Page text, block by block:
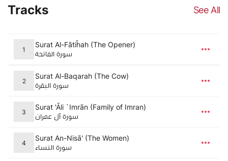
Tracks See All
1
Surat Al-Fātiĥah (The Opener)
سورة الفاتحة
2
Surat Al-Baqarah (The Cow)
سورة البقرة
3
Surat 'Āli `Imrān (Family of Imran)
سورة آل عمران
4
Surat An-Nisā' (The Women)
سورة النساء